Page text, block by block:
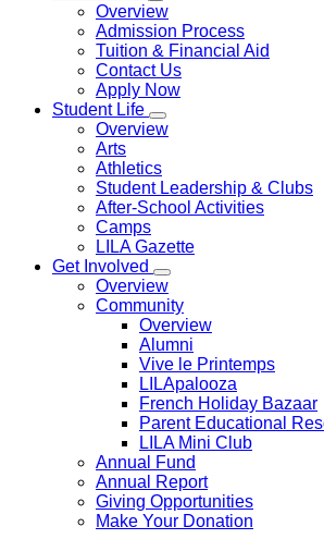
Overview
Admission Process
Tuition & Financial Aid
Contact Us
Apply Now
Student Life
Overview
Arts
Athletics
Student Leadership & Clubs
After-School Activities
Camps
LILA Gazette
Get Involved
Overview
Community
Overview
Alumni
Vive le Printemps
LILApalooza
French Holiday Bazaar
Parent Educational
LILA Mini Club
Annual Fund
Annual Report
Giving Opportunities
Make Your Donation